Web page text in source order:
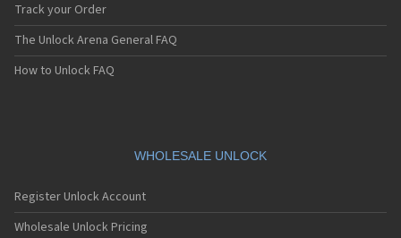
Track your Order
The Unlock Arena General FAQ
How to Unlock FAQ
WHOLESALE UNLOCK
Register Unlock Account
Wholesale Unlock Pricing